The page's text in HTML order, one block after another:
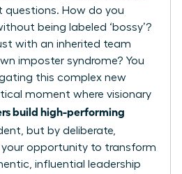
questions. How do you
being labeled ‘bossy’?
with an inherited team
imposter syndrome? You
this complex new
moment where visionary
build high-performing
but by deliberate,
your opportunity to transform
influential leadership